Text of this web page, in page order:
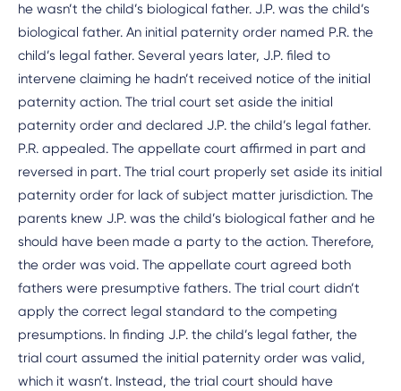
he wasn’t the child’s biological father. J.P. was the child’s
biological father. An initial paternity order named P.R. the
child’s legal father. Several years later, J.P. filed to
intervene claiming he hadn’t received notice of the initial
paternity action. The trial court set aside the initial
paternity order and declared J.P. the child’s legal father.
P.R. appealed. The appellate court affirmed in part and
reversed in part. The trial court properly set aside its initial
paternity order for lack of subject matter jurisdiction. The
parents knew J.P. was the child’s biological father and he
should have been made a party to the action. Therefore,
the order was void. The appellate court agreed both
fathers were presumptive fathers. The trial court didn’t
apply the correct legal standard to the competing
presumptions. In finding J.P. the child’s legal father, the
trial court assumed the initial paternity order was valid,
which it wasn’t. Instead, the trial court should have